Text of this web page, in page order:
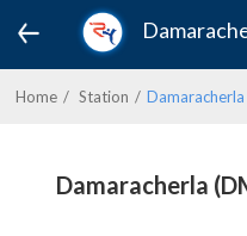
Home Station
Damaracherla